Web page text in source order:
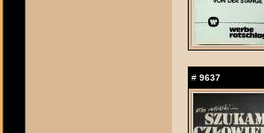
# 9637